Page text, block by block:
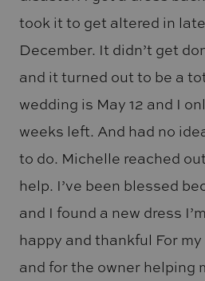
took it to get altered in
December. It didn’t get
and it turned out to be a
wedding is May 12 and I
weeks left. And had no
to do. Michelle reached
help. I’ve been blessed
and I found a new dress
happy and thankful For
and for the owner helping